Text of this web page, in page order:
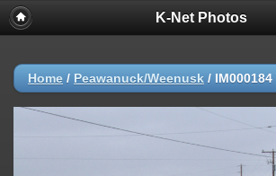
K-Net Photos
Home / Peawanuck/Weenusk / IM000184